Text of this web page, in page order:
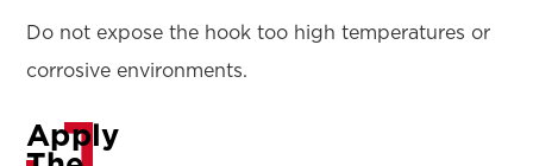
Do not expose the hook too high temperatures or
corrosive environments.
Apply